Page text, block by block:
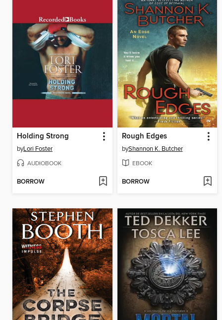
Holding Strong
byLori Foster
AUDIOBOOK
BORROW
Rough Edges
byShannon K. Butcher
EBOOK
BORROW